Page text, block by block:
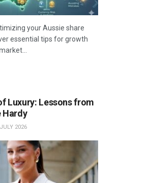
your Aussie share
essential tips for growth
Luxury: Lessons from
Hardy
2026